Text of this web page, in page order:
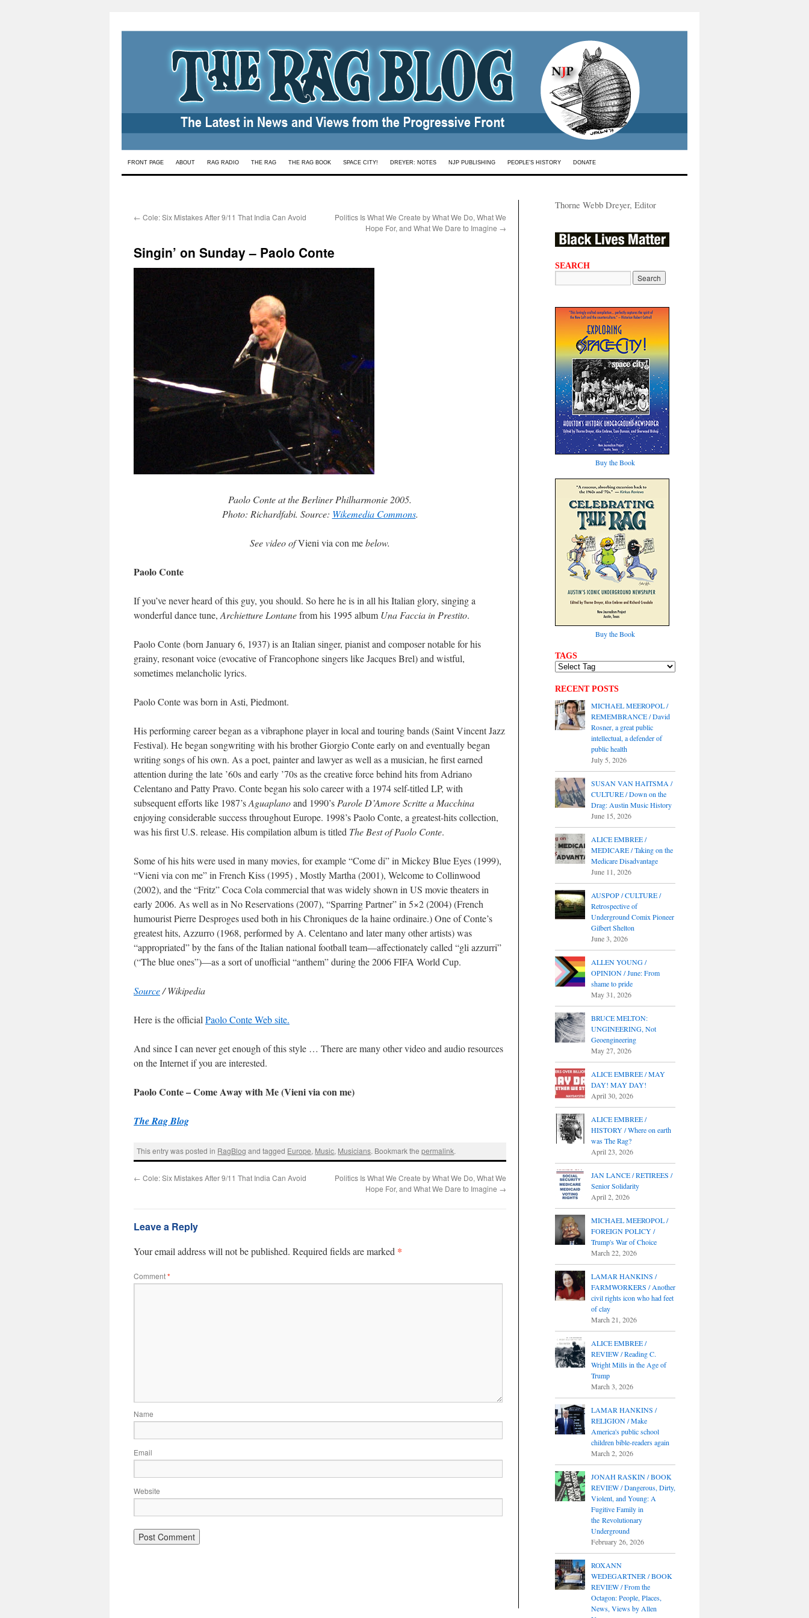
Skip
FRONT PAGE ABOUT RAG RADIO THE RAG THE RAG BOOK SPACE CITY! DREYER: NOTES NJP PUBLISHING PEOPLE’S HISTORY DONATE
← Cole: Six Mistakes After 9/11 That India Can Avoid
Politics Is What We Create by What We Do, What We
Hope For, and What We Dare to Imagine →
Singin’ on Sunday – Paolo Conte
Paolo Conte at the Berliner Philharmonie 2005.
Photo: Richardfabi. Source: Wikemedia Commons.
See video ofVieni via con mebelow.
Paolo Conte
If you’ve never heard of this guy, you should. So here he is in all his Italian glory, singing a
wonderful dance tune, Archietture Lontanefrom his 1995 album Una Faccia in Prestito.
Paolo Conte (born January 6, 1937) is an Italian singer, pianist and composer notable for his
grainy, resonant voice (evocative of Francophone singers like Jacques Brel) and wistful,
sometimes melancholic lyrics.
Paolo Conte was born in Asti, Piedmont.
His performing career began as a vibraphone player in local and touring bands (Saint Vincent Jazz
Festival). He began songwriting with his brother Giorgio Conte early on and eventually began
writing songs of his own. As a poet, painter and lawyer as well as a musician, he first earned
attention during the late ’60s and early ’70s as the creative force behind hits from Adriano
Celentano and Patty Pravo. Conte began his solo career with a 1974 self-titled LP, with
subsequent efforts like 1987’sAguaplanoand 1990’s Parole D’Amore Scritte a Macchina
enjoying considerable success throughout Europe. 1998’s Paolo Conte, a greatest-hits collection,
was his first U.S. release. His compilation album is titled The Best of Paolo Conte.
Some of his hits were used in many movies, for example “Come di” in Mickey Blue Eyes (1999),
“Vieni via con me” in French Kiss (1995) , Mostly Martha (2001), Welcome to Collinwood
(2002), and the “Fritz” Coca Cola commercial that was widely shown in US movie theaters in
early 2006. As well as in No Reservations (2007), “Sparring Partner” in 5×2 (2004) (French
humourist Pierre Desproges used both in his Chroniques de la haine ordinaire.) One of Conte’s
greatest hits, Azzurro (1968, performed by A. Celentano and later many other artists) was
“appropriated” by the fans of the Italian national football team—affectionately called “gli azzurri”
(“The blue ones”)—as a sort of unofficial “anthem” during the 2006 FIFA World Cup.
Source/ Wikipedia
Here is the official Paolo Conte Web site.
And since I can never get enough of this style … There are many other video and audio resources
on the Internet if you are interested.
Paolo Conte – Come Away with Me (Vieni via con me)
The Rag Blog
This entry was posted in RagBlog and tagged Europe, Music, Musicians. Bookmark thepermalink.
← Cole: Six Mistakes After 9/11 That India Can Avoid
Politics Is What We Create by What We Do, What We
Hope For, and What We Dare to Imagine →
Leave a Reply
Your email address will not be published. Required fields are marked *
Comment*
Name
Email
Website
Thorne Webb Dreyer, Editor
SEARCH
Buy the Book
Buy the Book
TAGS
RECENT POSTS
MICHAEL MEEROPOL /
REMEMBRANCE / David
Rosner, a great public
intellectual, a defender of
public health
July 5, 2026
SUSAN VAN HAITSMA /
CULTURE / Down on the
Drag: Austin Music History
June 15, 2026
ALICE EMBREE /
MEDICARE / Taking on the
Medicare Disadvantage
June 11, 2026
AUSPOP / CULTURE /
Retrospective of
Underground Comix Pioneer
Gilbert Shelton
June 3, 2026
ALLEN YOUNG /
OPINION / June: From
shame to pride
May 31, 2026
BRUCE MELTON:
UNGINEERING, Not
Geoengineering
May 27, 2026
ALICE EMBREE / MAY
DAY! MAY DAY!
April 30, 2026
ALICE EMBREE /
HISTORY / Where on earth
was The Rag?
April 23, 2026
JAN LANCE / RETIREES /
Senior Solidarity
April 2, 2026
MICHAEL MEEROPOL /
FOREIGN POLICY /
Trump's War of Choice
March 22, 2026
LAMAR HANKINS /
FARMWORKERS / Another
civil rights icon who had feet
of clay
March 21, 2026
ALICE EMBREE /
REVIEW / Reading C.
Wright Mills in the Age of
Trump
March 3, 2026
LAMAR HANKINS /
RELIGION / Make
America's public school
children bible-readers again
March 2, 2026
JONAH RASKIN / BOOK
REVIEW / Dangerous, Dirty,
Violent, and Young: A
Fugitive Family in
the Revolutionary
Underground
February 26, 2026
ROXANN
WEDEGARTNER / BOOK
REVIEW / From the
Octagon: People, Places,
News, Views by Allen